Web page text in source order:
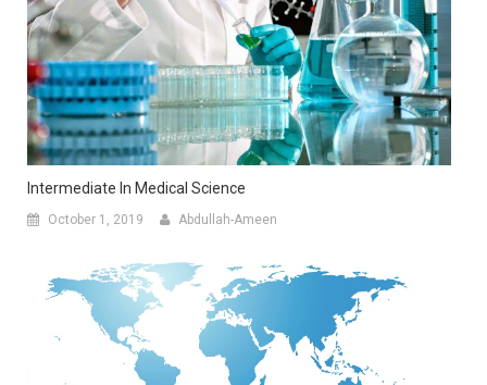
Intermediate In Medical Science
October 1, 2019 Abdullah-Ameen